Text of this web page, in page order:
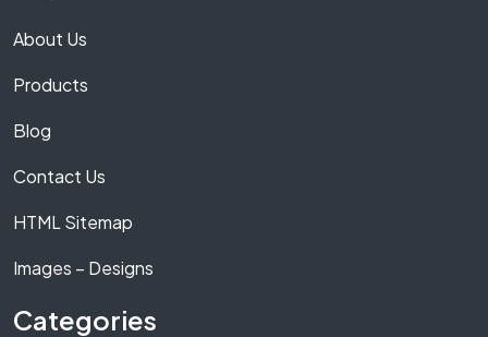
About Us
Products
Blog
Contact Us
HTML Sitemap
Images – Designs
Categories